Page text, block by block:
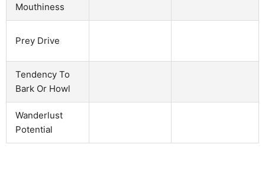
Mouthiness
Prey Drive
Tendency To
Bark Or Howl
Wanderlust
Potential